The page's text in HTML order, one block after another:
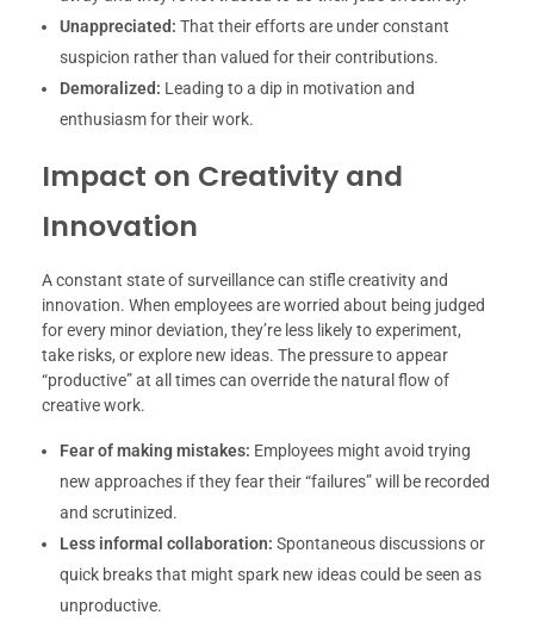
Unappreciated: That their efforts are under constant
suspicion rather than valued for their contributions.
Demoralized: Leading to a dip in motivation and
enthusiasm for their work.
Impact on Creativity and
Innovation
A constant state of surveillance can stifle creativity and
innovation. When employees are worried about being judged
for every minor deviation, they’re less likely to experiment,
take risks, or explore new ideas. The pressure to appear
“productive” at all times can override the natural flow of
creative work.
Fear of making mistakes: Employees might avoid trying
new approaches if they fear their “failures” will be recorded
and scrutinized.
Less informal collaboration: Spontaneous discussions or
quick breaks that might spark new ideas could be seen as
unproductive.